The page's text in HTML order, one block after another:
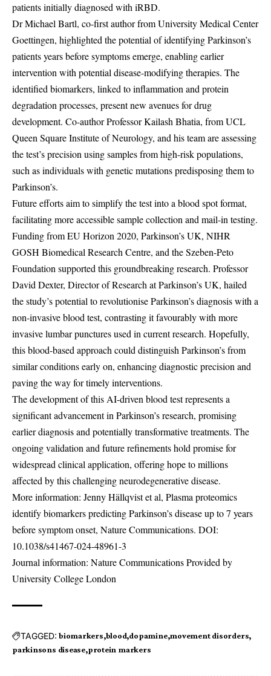
patients initially diagnosed with iRBD.
Dr Michael Bartl, co-first author from University Medical Center
Goettingen, highlighted the potential of identifying Parkinson’s
patients years before symptoms emerge, enabling earlier
intervention with potential disease-modifying therapies. The
identified biomarkers, linked to inflammation and protein
degradation processes, present new avenues for drug
development. Co-author Professor Kailash Bhatia, from UCL
Queen Square Institute of Neurology, and his team are assessing
the test’s precision using samples from high-risk populations,
such as individuals with genetic mutations predisposing them to
Parkinson’s.
Future efforts aim to simplify the test into a blood spot format,
facilitating more accessible sample collection and mail-in testing.
Funding from EU Horizon 2020, Parkinson’s UK, NIHR
GOSH Biomedical Research Centre, and the Szeben-Peto
Foundation supported this groundbreaking research. Professor
David Dexter, Director of Research at Parkinson’s UK, hailed
the study’s potential to revolutionise Parkinson’s diagnosis with a
non-invasive blood test, contrasting it favourably with more
invasive lumbar punctures used in current research. Hopefully,
this blood-based approach could distinguish Parkinson’s from
similar conditions early on, enhancing diagnostic precision and
paving the way for timely interventions.
The development of this AI-driven blood test represents a
significant advancement in Parkinson’s research, promising
earlier diagnosis and potentially transformative treatments. The
ongoing validation and future refinements hold promise for
widespread clinical application, offering hope to millions
affected by this challenging neurodegenerative disease.
More information: Jenny Hällqvist et al, Plasma proteomics
identify biomarkers predicting Parkinson’s disease up to 7 years
before symptom onset, Nature Communications. DOI:
10.1038/s41467-024-48961-3
Journal information: Nature Communications Provided by
University College London
TAGGED: biomarkers blood dopamine movement disorders
parkinsons disease protein markers